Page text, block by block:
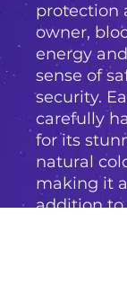
protection
owner,
energy
sense of
security.
carefully
for its
natural
making it
addition to